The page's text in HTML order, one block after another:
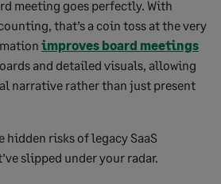
meeting goes perfectly. With
that’s a coin toss at the very
improves board meetings
and detailed visuals, allowing
narrative rather than just present
hidden risks of legacy SaaS
slipped under your radar.